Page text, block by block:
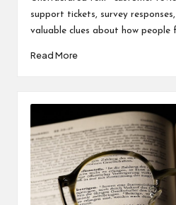
support tickets, survey
valuable clues about how people
Read More